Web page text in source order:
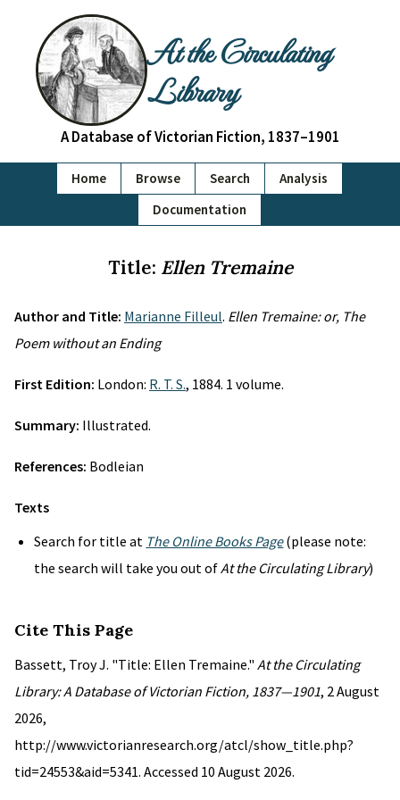
At the Circulating
Library
A Database of Victorian Fiction, 1837–1901
Home Browse Search
Analysis
Documentation
Title: Ellen Tremaine
Author and Title: Marianne Filleul. Ellen Tremaine: or, The
Poem without an Ending
First Edition: London: R. T. S., 1884. 1 volume.
Summary: Illustrated.
References: Bodleian
Texts
Search for title at The Online Books Page(please note:
the search will take you out ofAt the Circulating Library)
Cite This Page
Bassett, Troy J. "Title: Ellen Tremaine." At the Circulating
Library: A Database of Victorian Fiction, 1837—1901, 2 August
2026,
http://www.victorianresearch.org/atcl/show_title.php?
tid=24553&aid=5341. Accessed 10 August 2026.